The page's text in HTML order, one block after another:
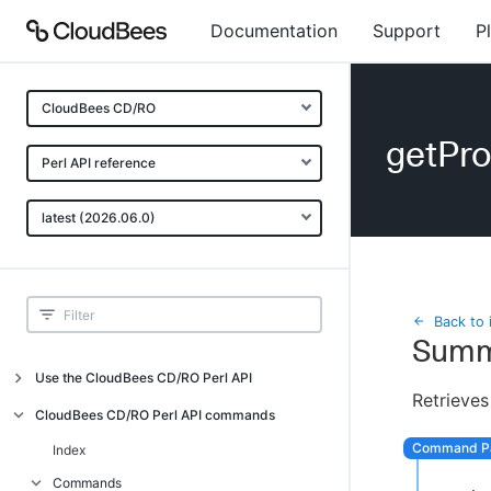
Documentation Support
CloudBees CD/RO
Perl API reference
latest (2026.06.0)
Use the CloudBees CD/RO Perl API
Introduction
CloudBees CD/RO Perl API command
CloudBees CD/RO Perl API commands
Index
Commands
Back to